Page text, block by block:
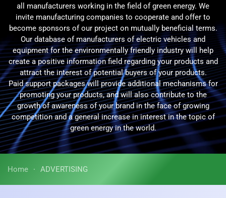
all manufacturers working in the field of green energy. We
invite manufacturing companies to cooperate and offer to
become sponsors of our project on mutually beneficial terms.
Our database of manufacturers of electric vehicles and
equipment for the environmentally friendly industry will help
create a positive information field regarding your products and
attract the interest of potential buyers of your products.
Paid support packages will provide additional mechanisms for
promoting your products, and will also contribute to the
growth of awareness of your brand in the face of growing
competition and a general increase in interest in the topic of
green energy in the world.
Home ADVERTISING